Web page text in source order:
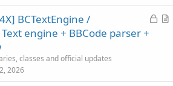
L
A
BCTextEngine /
engine + BBCode parser +
classes and official updates
2026